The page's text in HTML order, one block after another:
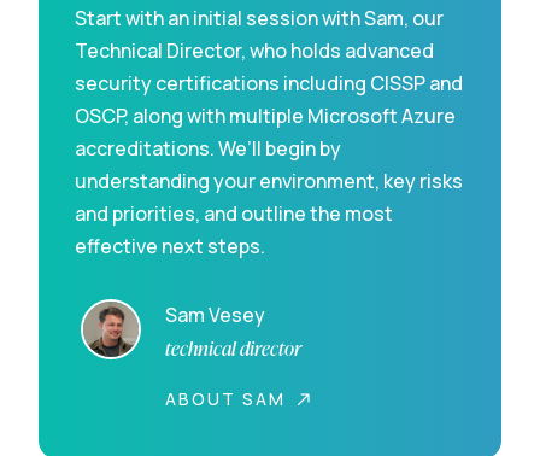
Start with an initial session with Sam, our
Technical Director, who holds advanced
security certifications including CISSP and
OSCP, along with multiple Microsoft Azure
accreditations. We’ll begin by
understanding your environment, key risks
and priorities, and outline the most
effective next steps.
Sam Vesey
technical director
ABOUT SAM